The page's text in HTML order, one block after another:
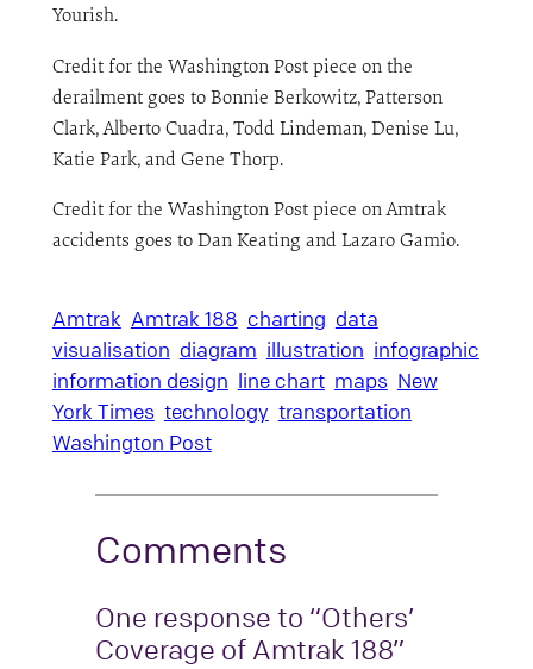
Yourish.
Credit for the Washington Post piece on the
derailment goes to Bonnie Berkowitz, Patterson
Clark, Alberto Cuadra, Todd Lindeman, Denise Lu,
Katie Park, and Gene Thorp.
Credit for the Washington Post piece on Amtrak
accidents goes to Dan Keating and Lazaro Gamio.
Amtrak Amtrak 188 charting data
visualisation diagram illustration infographic
information design line chart maps New
York Times technology transportation
Washington Post
Comments
One response to “Others’
Coverage of Amtrak 188”